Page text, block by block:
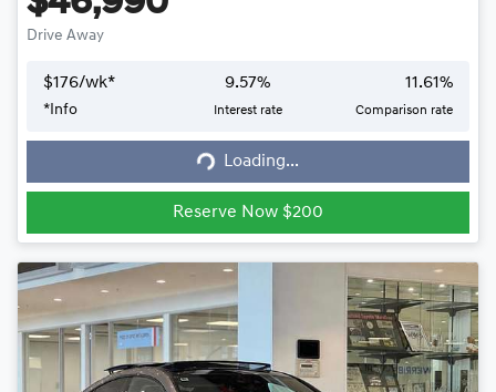
Drive Away
$176/wk*
* Info
9.57%
Interest rate
11.61%
Comparison rate
Loading...
Loading...
Reserve Now $200